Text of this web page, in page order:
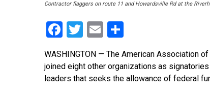
Contractor flaggers on route 11 and Howardsville Rd at the
Facebook
Twitter
Email
WASHINGTON — The American Association
joined eight other organizations as
leaders that seeks the allowance of federal